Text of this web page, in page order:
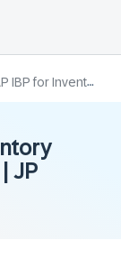
Planning and Optimization | JP
JP